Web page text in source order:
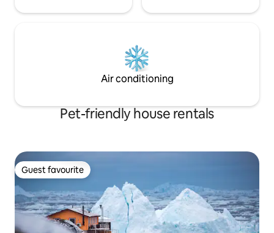
Air conditioning
Pet-friendly house rentals
Guest favourite
Guest favourite